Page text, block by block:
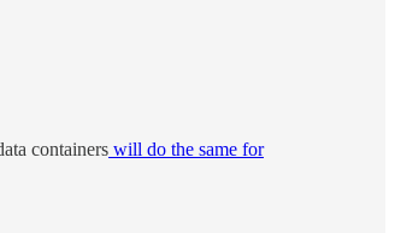
containers will do the same for